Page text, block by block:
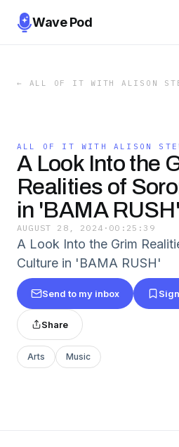
Wave Pod
← ALL OF IT WITH ALISON
ALL OF IT WITH ALISON
A Look Into the
Realities of
in 'BAMA RUSH'
AUGUST 28, 2024 · 00:25:39
A Look Into the Grim
Culture in 'BAMA RUSH'
Send to my inbox
Share
Arts Music